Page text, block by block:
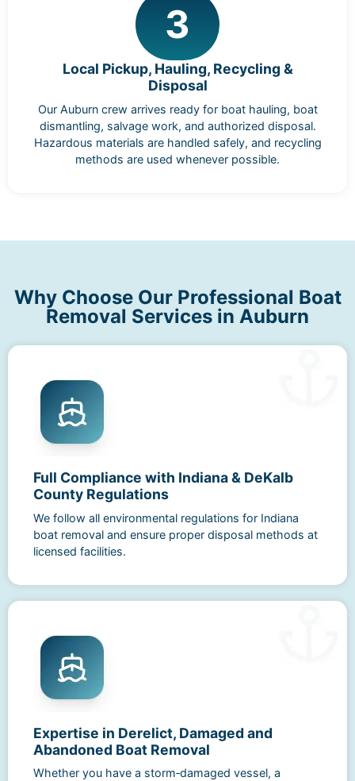
3
Local Pickup, Hauling, Recycling &
Disposal
Our Auburn crew arrives ready for boat hauling, boat
dismantling, salvage work, and authorized disposal.
Hazardous materials are handled safely, and recycling
methods are used whenever possible.
Why Choose Our Professional Boat
Removal Services in Auburn
Full Compliance with Indiana & DeKalb
County Regulations
We follow all environmental regulations for Indiana
boat removal and ensure proper disposal methods at
licensed facilities.
Expertise in Derelict, Damaged and
Abandoned Boat Removal
Whether you have a storm‑damaged vessel, a